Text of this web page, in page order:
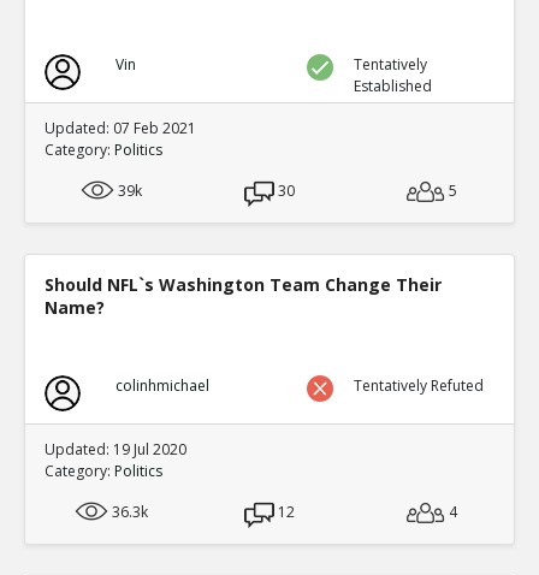
Vin
Tentatively
Established
Updated: 07 Feb 2021
Category: Politics
39k
30 5
Should NFL`s Washington Team Change Their
Name?
colinhmichael Tentatively Refuted
Updated: 19 Jul 2020
Category: Politics
36.3k
12 4